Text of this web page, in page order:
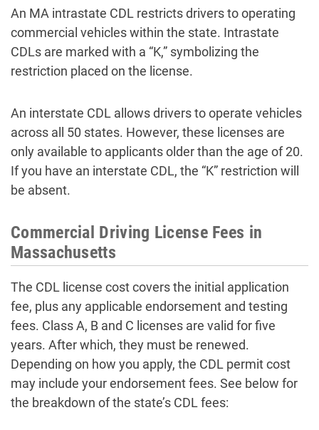
An MA intrastate CDL restricts drivers to operating
commercial vehicles within the state. Intrastate
CDLs are marked with a “K,” symbolizing the
restriction placed on the license.
An interstate CDL allows drivers to operate vehicles
across all 50 states. However, these licenses are
only available to applicants older than the age of 20.
If you have an interstate CDL, the “K” restriction will
be absent.
Commercial Driving License Fees in
Massachusetts
The CDL license cost covers the initial application
fee, plus any applicable endorsement and testing
fees. Class A, B and C licenses are valid for five
years. After which, they must be renewed.
Depending on how you apply, the CDL permit cost
may include your endorsement fees. See below for
the breakdown of the state’s CDL fees: